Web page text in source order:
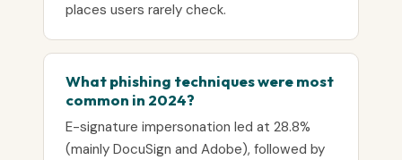
places users rarely check.
What phishing techniques were most
common in 2024?
E-signature impersonation led at 28.8%
(mainly DocuSign and Adobe), followed by